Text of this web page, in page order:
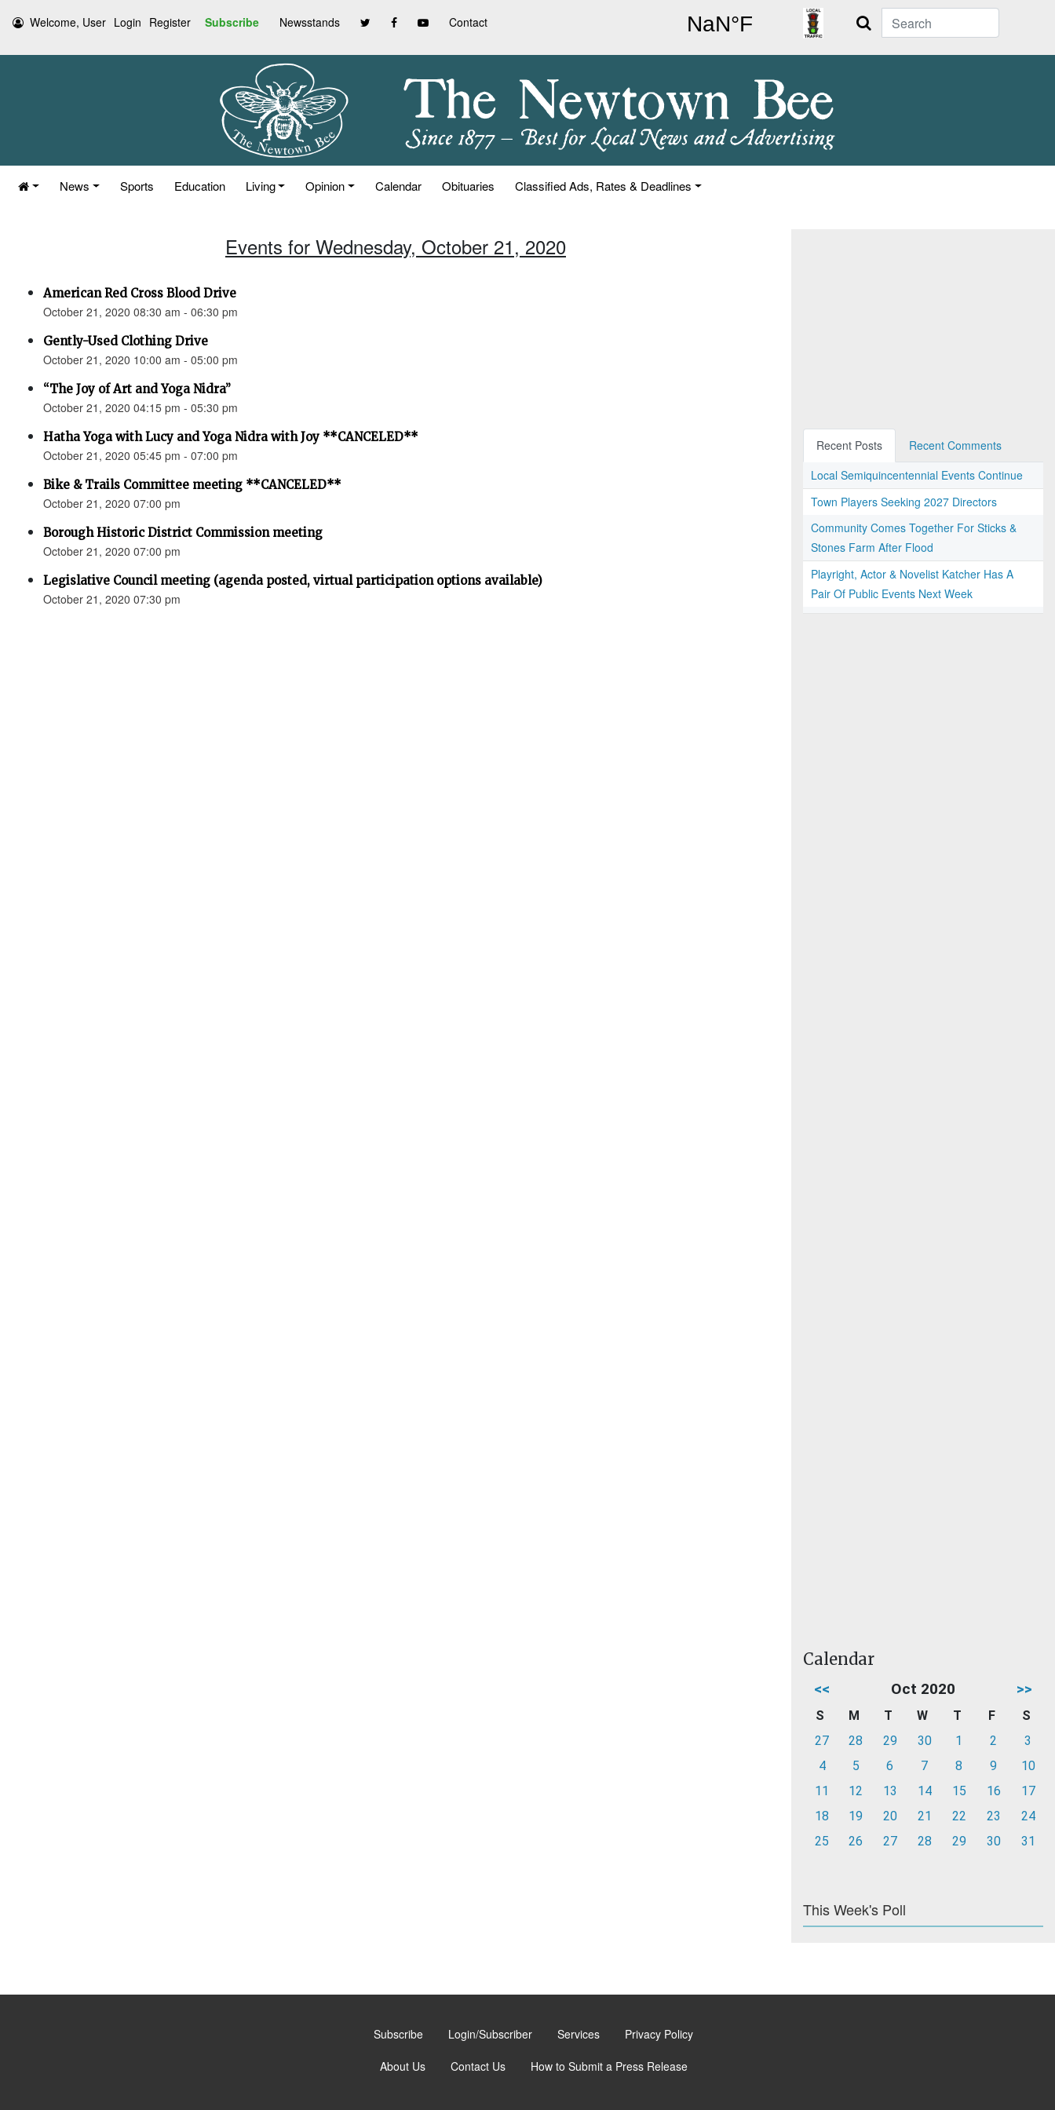
Welcome, User Login Register Subscribe Newsstands Contact Search
News Sports Education Living Opinion Calendar Obituaries Classified Ads, Rates & Deadlines
Events for Wednesday, October 21, 2020
American Red Cross Blood Drive
October 21, 2020 08:30 am - 06:30 pm
Gently-Used Clothing Drive
October 21, 2020 10:00 am - 05:00 pm
“The Joy of Art and Yoga Nidra”
October 21, 2020 04:15 pm - 05:30 pm
Hatha Yoga with Lucy and Yoga Nidra with Joy **CANCELED**
October 21, 2020 05:45 pm - 07:00 pm
Bike & Trails Committee meeting **CANCELED**
October 21, 2020 07:00 pm
Borough Historic District Commission meeting
October 21, 2020 07:00 pm
Legislative Council meeting (agenda posted, virtual participation options available)
October 21, 2020 07:30 pm
Recent Posts
Recent Comments
Local Semiquincentennial Events Continue
Town Players Seeking 2027 Directors
Community Comes Together For Sticks &
Stones Farm After Flood
Playright, Actor & Novelist Katcher Has A
Pair Of Public Events Next Week
Calendar
<< Oct 2020 >>
S M T W T F
S
27
28 29 30 1 2
3
4
5 6 7 8 9
10
11
12 13 14 15 16
17
18
19 20 21 22 23
24
25
26 27 28 29 30 31
This Week's Poll
Subscribe Login/Subscriber Services Privacy Policy
About Us Contact Us How to Submit a Press Release